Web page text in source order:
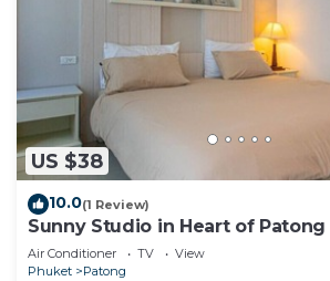
US $38
10.0(1 Review)
Sunny Studio in Heart of
Beach)
Air Conditioner TV
View
Phuket
Patong